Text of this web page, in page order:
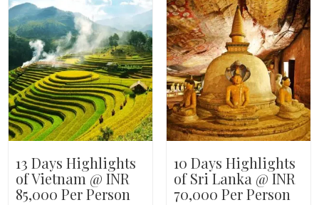
13 Days Highlights
of Vietnam @ INR
85,000 Per Person
10 Days Highlights
of Sri Lanka @ INR
70,000 Per Person